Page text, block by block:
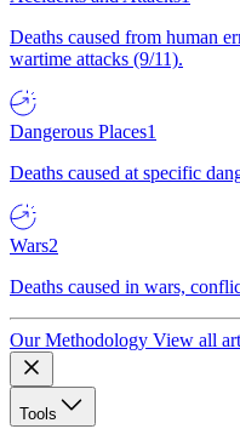
Deaths caused from human
wartime attacks (9/11).
Dangerous Places1
Deaths caused at specific
Wars2
Deaths caused in wars,
Our Methodology View all
Tools